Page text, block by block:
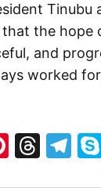
Tinubu
the hope
and
worked